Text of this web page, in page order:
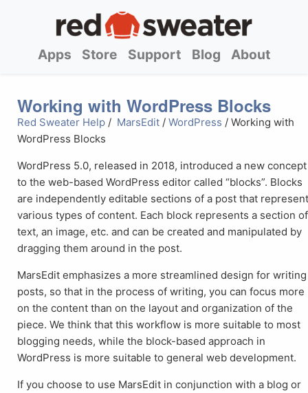
Apps Store Support Blog About
Working with WordPress Blocks
Red Sweater Help / MarsEdit /WordPress / Working with
WordPress Blocks
WordPress 5.0, released in 2018, introduced a new concept
to the web-based WordPress editor called “blocks”. Blocks
are independently editable sections of a post that
various types of content. Each block represents a section of
text, an image, etc. and can be created and manipulated by
dragging them around in the post.
MarsEdit emphasizes a more streamlined design for writing
posts, so that in the process of writing, you can focus more
on the content than on the layout and organization of the
piece. We think that this workflow is more suitable to most
blogging needs, while the block-based approach in
WordPress is more suitable to general web development.
If you choose to use MarsEdit in conjunction with a blog or